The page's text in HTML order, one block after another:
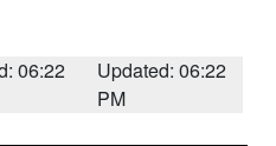
06:22
Updated: 06:22
PM